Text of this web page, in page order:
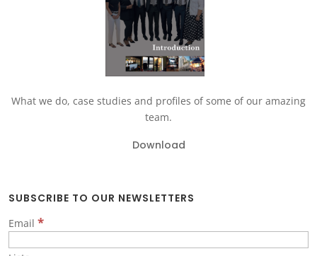
What we do, case studies and profiles of some of our amazing
team.
Download
SUBSCRIBE TO OUR NEWSLETTERS
Email *